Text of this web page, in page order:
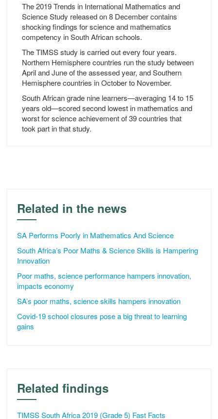
The 2019 Trends in International Mathematics and
Science Study released on 8 December contains
shocking findings for science and mathematics
competency in South African schools.
The TIMSS study is carried out every four years.
Northern Hemisphere countries run the study between
April and June of the assessed year, and Southern
Hemisphere countries in October to November.
South African grade nine learners—averaging 14 to 15
years old—scored second lowest in mathematics and
worst for science achievement of 39 countries that
took part in that study.
Related in the news
SA Performs Poorly in Mathematics And Science
South Africa’s Poor Maths & Science Skills is Hampering
Innovation
Poor maths, science performance hampers innovation,
impacts economy
SA’s poor maths, science skills hampers innovation
Covid-19 school closures pose a big threat to learning
gains
Related findings
TIMSS South Africa 2019 (Grade 5) Fast Facts